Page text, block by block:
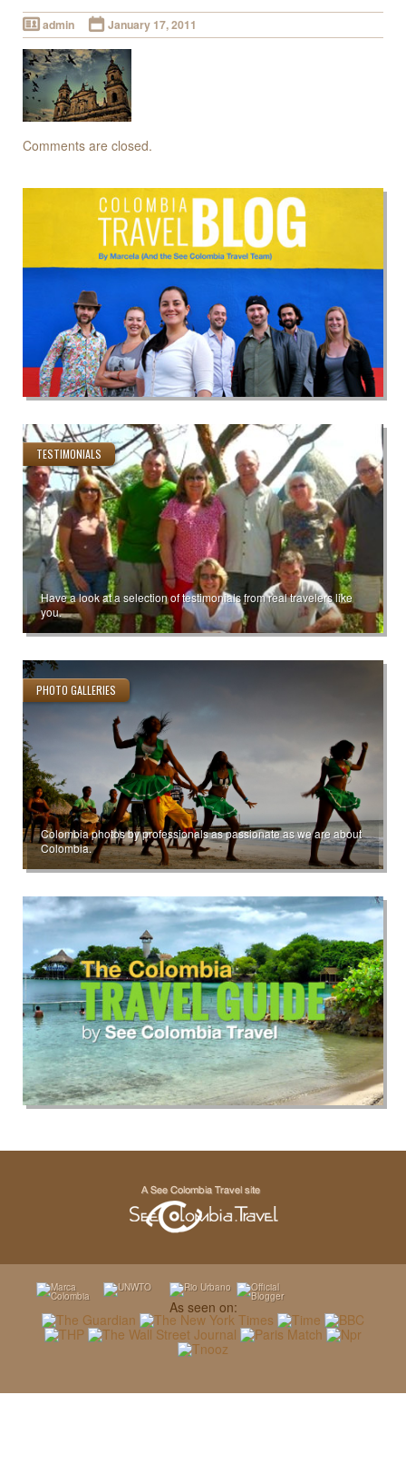
admin January 17, 2011
Comments are closed.
TESTIMONIALS
Have a look at a selection of testimonials from real travelers like
you.
PHOTO GALLERIES
Colombia photos by professionals as passionate as we are about
Colombia.
As seen on: